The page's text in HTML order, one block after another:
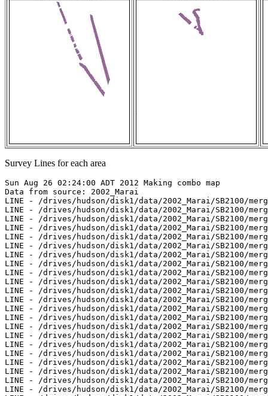
Survey Lines for each area
Sun Aug 26 02:24:00 ADT 2012 Making combo map
Data from source: 2002_Marai
LINE - /drives/hudson/disk1/data/2002_Marai/SB2100/merged/jd264/sb200209211848.merged - 500 pings included
LINE - /drives/hudson/disk1/data/2002_Marai/SB2100/merged/jd264/sb200209211902.merged - 500 pings included
LINE - /drives/hudson/disk1/data/2002_Marai/SB2100/merged/jd264/sb200209211919.merged - 500 pings included
LINE - /drives/hudson/disk1/data/2002_Marai/SB2100/merged/jd264/sb200209211933.merged - 500 pings included
LINE - /drives/hudson/disk1/data/2002_Marai/SB2100/merged/jd264/sb200209211947.merged - 500 pings included
LINE - /drives/hudson/disk1/data/2002_Marai/SB2100/merged/jd264/sb200209212000.merged - 500 pings included
LINE - /drives/hudson/disk1/data/2002_Marai/SB2100/merged/jd264/sb200209212017.merged - 500 pings included
LINE - /drives/hudson/disk1/data/2002_Marai/SB2100/merged/jd264/sb200209212032.merged - 401 pings included
LINE - /drives/hudson/disk1/data/2002_Marai/SB2100/merged/jd264/sb200209212050.merged - 401 pings included
LINE - /drives/hudson/disk1/data/2002_Marai/SB2100/merged/jd264/sb200209212120.merged - 401 pings included
LINE - /drives/hudson/disk1/data/2002_Marai/SB2100/merged/jd264/sb200209212134.merged - 200 pings included
LINE - /drives/hudson/disk1/data/2002_Marai/SB2100/merged/jd264/sb200209212150.merged - 500 pings included
LINE - /drives/hudson/disk1/data/2002_Marai/SB2100/merged/jd264/sb200209212204.merged - 500 pings included
LINE - /drives/hudson/disk1/data/2002_Marai/SB2100/merged/jd264/sb200209212222.merged - 500 pings included
LINE - /drives/hudson/disk1/data/2002_Marai/SB2100/merged/jd264/sb200209212236.merged - 500 pings included
LINE - /drives/hudson/disk1/data/2002_Marai/SB2100/merged/jd264/sb200209212255.merged - 500 pings included
LINE - /drives/hudson/disk1/data/2002_Marai/SB2100/merged/jd264/sb200209212309.merged - 500 pings included
LINE - /drives/hudson/disk1/data/2002_Marai/SB2100/merged/jd264/sb200209212324.merged - 500 pings included
LINE - /drives/hudson/disk1/data/2002_Marai/SB2100/merged/jd264/sb200209212337.merged - 500 pings included
LINE - /drives/hudson/disk1/data/2002_Marai/SB2100/merged/jd264/sb200209212353.merged - 500 pings included
LINE - /drives/hudson/disk1/data/2002_Marai/SB2100/merged/jd265/sb200209220007.merged - 500 pings included
LINE - /drives/hudson/disk1/data/2002_Marai/SB2100/merged/jd265/sb200209220024.merged - 500 pings included
LINE - /drives/hudson/disk1/data/2002_Marai/SB2100/merged/jd265/sb200209220040.merged - 500 pings included
LINE - /drives/hudson/disk1/data/2002_Marai/SB2100/merged/jd265/sb200209220054.merged - 500 pings included



Data from source: 2003_Amundsen
LINE - /drives/hudson/disk1/data/2003_Amundsen/nw_passage/EM300/merged/JD272/0007_20030929_065133.merged - 1520 pings included
LINE - /drives/hudson/disk1/data/2003_Amundsen/nw_passage/EM300/merged/JD272/0008_20030929_075133.merged - 2433 pings included
LINE - /drives/hudson/disk1/data/2003_Amundsen/nw_passage/EM300/merged/JD272/0009_20030929_085133.merged - 2707 pings included
LINE - /drives/hudson/disk1/data/2003_Amundsen/nw_passage/EM300/merged/JD272/0010_20030929_095133.merged - 2783 pings included
LINE - /drives/hudson/disk1/data/2003_Amundsen/nw_passage/EM300/merged/JD272/0011_20030929_105133.merged - 2776 pings included
LINE - /drives/hudson/disk1/data/2003_Amundsen/nw_passage/EM300/merged/JD272/0012_20030929_115133.merged - 2768 pings included
LINE - /drives/hudson/disk1/data/2003_Amundsen/nw_passage/EM300/merged/JD272/0013_20030929_125133.merged - 2738 pings included
LINE - /drives/hudson/disk1/data/2003_Amundsen/nw_passage/EM300/merged/JD272/0014_20030929_135133.merged - 1401 pings included
LINE - /drives/hudson/disk1/data/2003_Amundsen/nw_passage/EM300/merged/JD284/0836_20031011_041152.merged - 2094 pings included
LINE - /drives/hudson/disk1/data/2003_Amundsen/nw_passage/EM300/merged/JD284/0837_20031011_051152.merged - 2573 pings included
LINE - /drives/hudson/disk1/data/2003_Amundsen/nw_passage/EM300/merged/JD284/0838_20031011_201004.merged - 1764 pings included
LINE - /drives/hudson/disk1/data/2003_Amundsen/nw_passage/EM300/merged/JD284/0839_20031011_213442.merged - 2658 pings included
LINE - /drives/hudson/disk1/data/2003_Amundsen/nw_passage/EM300/merged/JD284/0840_20031011_223442.merged - 901 pings included



Data from source: 2003_Healy_NW_Passage
LINE - /drives/hudson/disk1/data/2003_Healy_NW_Passage/merged/jd238/sb20032380200.merged - 1004 pings included
LINE - /drives/hudson/disk1/data/2003_Healy_NW_Passage/merged/jd238/sb20032380300.merged - 1588 pings included
LINE - /drives/hudson/disk1/data/2003_Healy_NW_Passage/merged/jd238/sb20032380400.merged - 1820 pings included
LINE - /drives/hudson/disk1/data/2003_Healy_NW_Passage/merged/jd238/sb20032380500.merged - 401 pings included
LINE - /drives/hudson/disk1/data/2003_Healy_NW_Passage/merged/jd238/sb20032381700.merged - 301 pings included
LINE - /drives/hudson/disk1/data/2003_Healy_NW_Passage/merged/jd241/sb20032411200.merged - 101 pings included



Data from source: 2004_Amundsen
LINE - /drives/hudson/disk1/data/2004_Amundsen/Leg8/EM300/merged/JD177/0113_20040625_144025.merged - 1499 pings included
LINE - /drives/hudson/disk1/data/2004_Amundsen/Leg8/EM300/merged/JD177/0114_20040625_154025.merged - 146 pings included
LINE - /drives/hudson/disk1/data/2004_Amundsen/Leg8/EM300/merged/JD178/0116_20040626_020618.merged - 1001 pings included
LINE - /drives/hudson/disk1/data/2004_Amundsen/Leg8/EM300/merged/JD196/0353_20040714_102759.merged - 757 pings included
LINE - /drives/hudson/disk1/data/2004_Amundsen/Leg8/EM300/merged/JD196/0354_20040714_112759.merged - 3584 pings included
LINE - /drives/hudson/disk1/data/2004_Amundsen/Leg8/EM300/merged/JD196/0355_20040714_122759.merged - 701 pings included
LINE - /drives/hudson/disk1/data/2004_Amundsen/Leg9/EM300/merged/JD225/0290_20040812_204303.merged - 701 pings included



Data from source: 2006_Amundsen
LINE - /drives/hudson/disk1/data/2006_Amundsen/018_Beaufort_1/EM300/merged/JD282/0147_20061009_050202.merged - 1124 pings included
LINE - /drives/hudson/disk1/data/2006_Amundsen/018_Beaufort_1/EM300/merged/JD282/0148_20061009_053202.merged - 947 pings included
LINE - /drives/hudson/disk1/data/2006_Amundsen/018_Beaufort_1/EM300/merged/JD282/0149_20061009_054941.merged - 1446 pings included
LINE - /drives/hudson/disk1/data/2006_Amundsen/018_Beaufort_1/EM300/merged/JD282/0150_20061009_061941.merged - 1422 pings included
LINE - /drives/hudson/disk1/data/2006_Amundsen/018_Beaufort_1/EM300/merged/JD282/0151_20061009_064941.merged - 401 pings included
LINE - /drives/hudson/disk1/data/2006_Amundsen/019_Beaufort_2/EM300/merged/JD284/0045_20061011_205328.merged - 401 pings included
LINE - /drives/hudson/disk1/data/2006_Amundsen/019_Beaufort_2/EM300/merged/JD284/0046_20061011_212328.merged - 1405 pings included
LINE - /drives/hudson/disk1/data/2006_Amundsen/019_Beaufort_2/EM300/merged/JD284/0047_20061011_215328.merged - 1301 pings included
LINE - /drives/hudson/disk1/data/2006_Amundsen/019_Beaufort_2/EM300/merged/JD284/0048_20061011_224954.merged - 1971 pings included
LINE - /drives/hudson/disk1/data/2006_Amundsen/019_Beaufort_2/EM300/merged/JD284/0049_20061011_231954.merged - 701 pings included



Data from source: 2007_Amundsen
LINE - /drives/hudson/disk1/data/2007_Amundsen/019_Franklin/EM300/merged/JD302/0153_20071029_055454.merged - 4346 pings included
LINE - /drives/hudson/disk1/data/2007_Amundsen/019_Franklin/EM300/merged/JD302/0154_20071029_062455.merged - 4463 pings included
LINE - /drives/hudson/disk1/data/2007_Amundsen/019_Franklin/EM300/merged/JD302/0155_20071029_065455.merged - 4740 pings included
LINE - /drives/hudson/disk1/data/2007_Amundsen/019_Franklin/EM300/merged/JD302/0156_20071029_072454.merged - 4162 pings included
LINE - /drives/hudson/disk1/data/2007_Amundsen/019_Franklin/EM300/merged/JD302/0157_20071029_075224.merged - 2601 pings included
LINE - /drives/hudson/disk1/data/2007_Amundsen/019_Franklin/EM300/merged/JD302/0158_20071029_081119.merged - 2601 pings included
LINE - /drives/hudson/disk1/data/2007_Amundsen/019_Franklin/EM300/merged/JD302/0159_20071029_081159.merged - 2601 pings included
LINE - /drives/hudson/disk1/data/2007_Amundsen/019_Franklin/EM300/merged/JD302/0160_20071029_081746.merged - 2601 pings included
LINE - /drives/hudson/disk1/data/2007_Amundsen/019_Franklin/EM300/merged/JD302/0161_20071029_082738.merged - 2601 pings included
LINE - /drives/hudson/disk1/data/2007_Amundsen/019_Franklin/EM300/merged/JD302/0162_20071029_085738.merged - 2601 pings included
LINE - /drives/hudson/disk1/data/2007_Amundsen/019_Franklin/EM300/merged/JD302/0163_20071029_092738.merged - 2601 pings included
LINE - /drives/hudson/disk1/data/2007_Amundsen/019_Franklin/EM300/merged/JD302/0164_20071029_095318.merged - 2601 pings included
LINE - /drives/hudson/disk1/data/2007_Amundsen/019_Franklin/EM300/merged/JD302/0165_20071029_095755.merged - 2601 pings included
LINE - /drives/hudson/disk1/data/2007_Amundsen/019_Franklin/EM300/merged/JD302/0166_20071029_102037.merged - 2601 pings included
LINE - /drives/hudson/disk1/data/2007_Amundsen/019_Franklin/EM300/merged/JD302/0167_20071029_103903.merged - 2601 pings included
LINE - /drives/hudson/disk1/data/2007_Amundsen/019_Franklin/EM300/merged/JD302/0168_20071029_105602.merged - 2601 pings included
LINE - /drives/hudson/disk1/data/2007_Amundsen/019_Franklin/EM300/merged/JD302/0169_20071029_110119.merged - 2601 pings included
LINE - /drives/hudson/disk1/data/2007_Amundsen/019_Franklin/EM300/merged/JD302/0170_20071029_110556.merged - 2601 pings included
LINE - /drives/hudson/disk1/data/2007_Amundsen/019_Franklin/EM300/merged/JD302/0171_20071029_111505.merged - 2601 pings included
LINE - /drives/hudson/disk1/data/2007_Amundsen/019_Franklin/EM300/merged/JD302/0172_20071029_113149.merged - 2601 pings included
LINE - /drives/hudson/disk1/data/2007_Amundsen/019_Franklin/EM300/merged/JD302/0173_20071029_113805.merged - 2601 pings included
LIN